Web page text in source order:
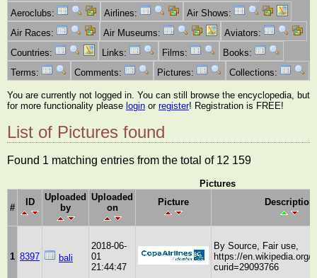
Aeroclubs:
Airlines:
Air Shows:
Air Races:
Air Museums:
Aviators:
Countries:
Links: Films:
Books:
Terms:
Comments: Pictures: Collections:
You are currently not logged in. You can still browse the encyclopedia, but
for more functionality please login or register! Registration is FREE!
List of Pictures found
Found 1 matching entries from the total of 12 159
Pictures
#
ID
Uploaded
by
Uploaded
on
Picture Description
1 8397 bali
2018-06-
01
21:44:47
By Source, Fair use,
https://en.wikipedia.org/
curid=29093766